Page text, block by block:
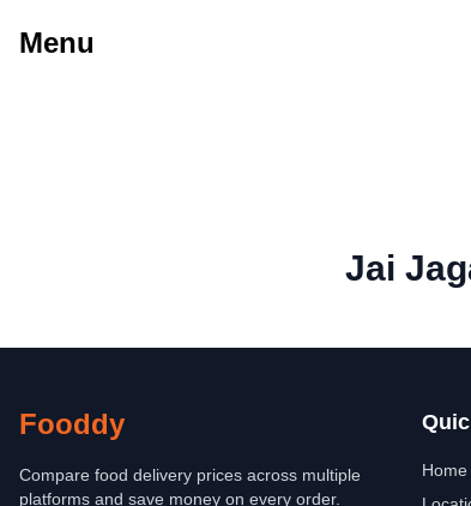
Menu
Jai
Fooddy
Compare food delivery prices across multiple
platforms and save money on every order.
Home